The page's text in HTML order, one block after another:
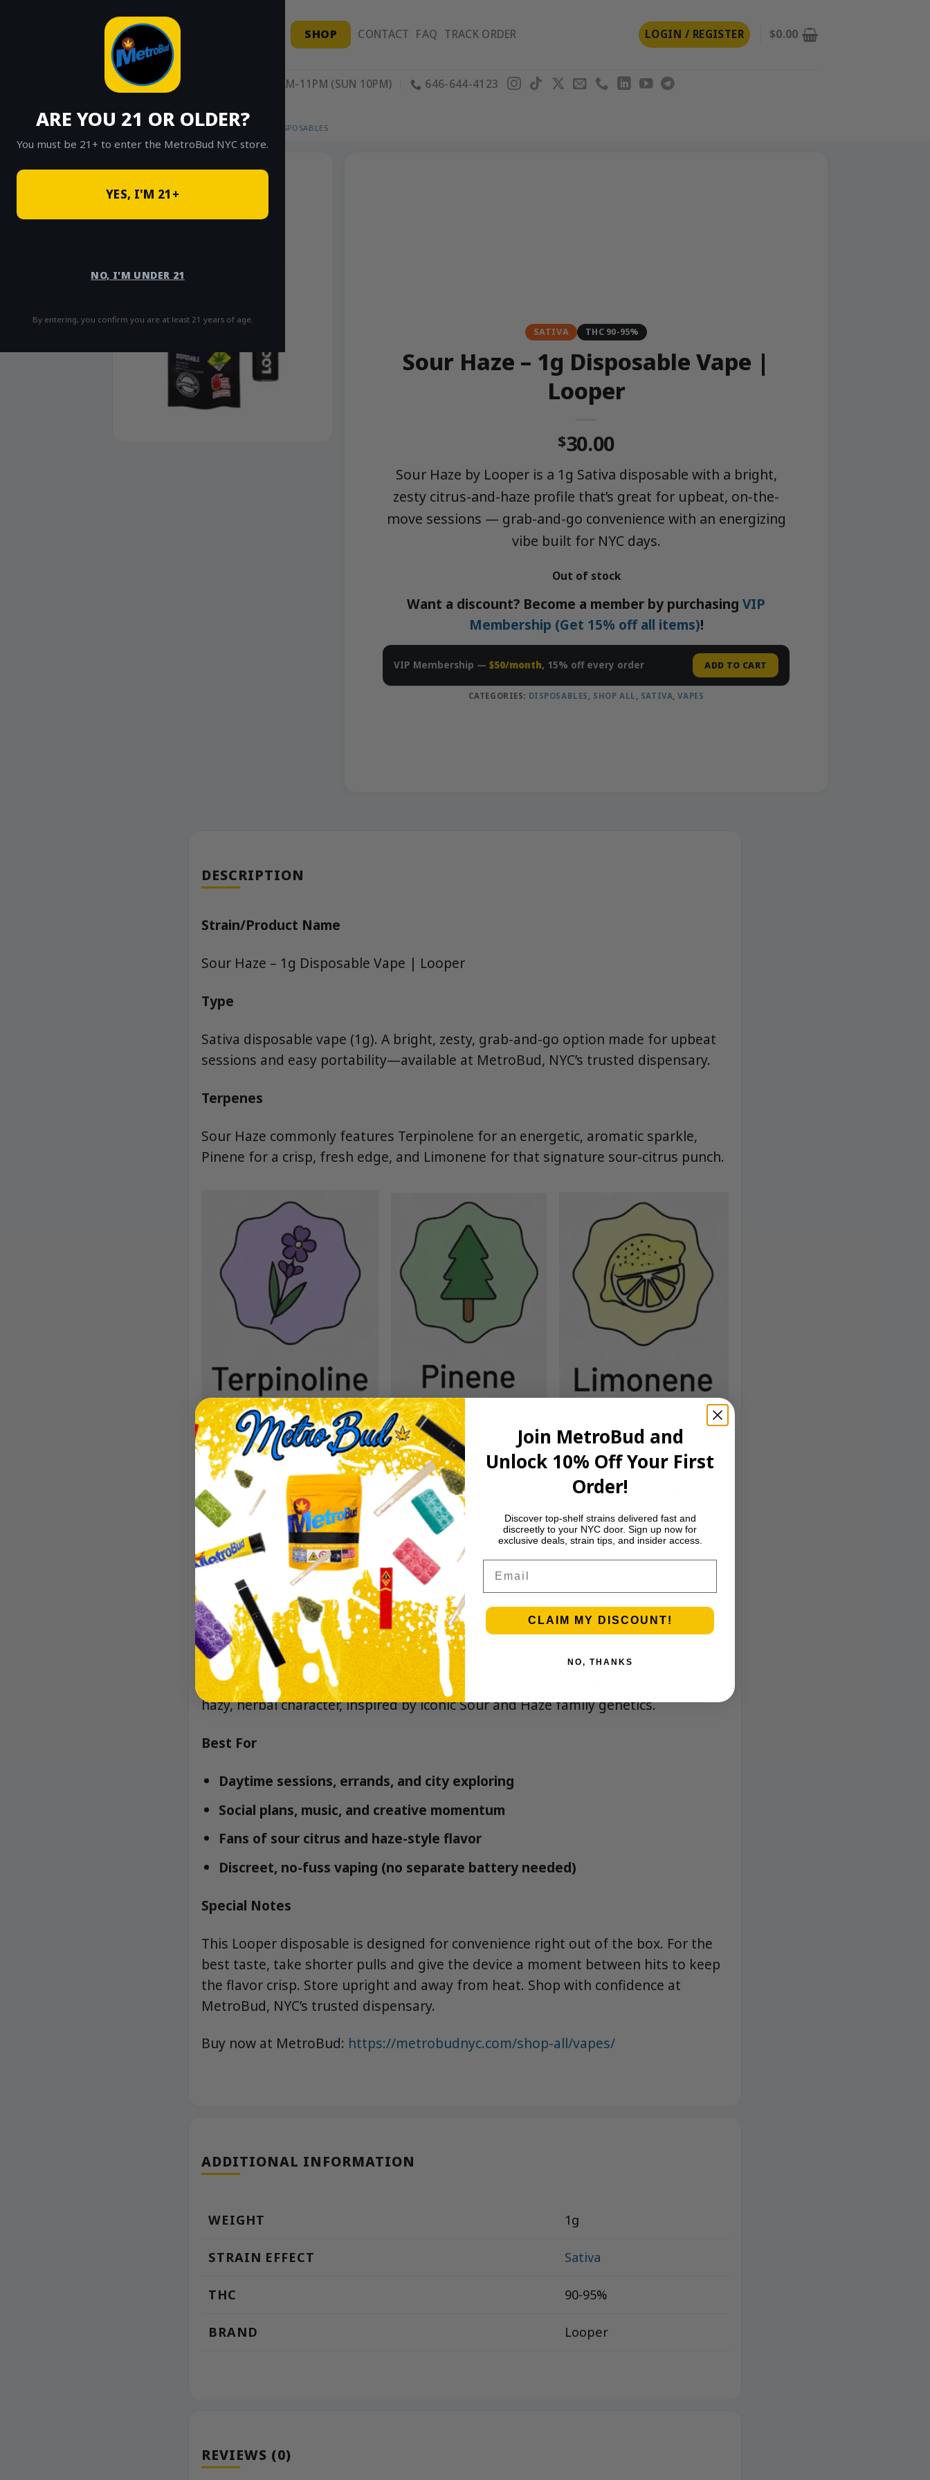
ARE YOU 21 OR OLDER?
You must be 21+ to enter the MetroBud NYC store.
YES, I'M 21+
NO, I'M UNDER 21
By entering, you confirm you are at least 21 years of age.
SHOP CONTACT FAQ TRACK ORDER LOGIN / REGISTER $0.00
11AM-11PM (SUN 10PM) 646-644-4123
HOME SHOP SHOP ALL / VAPES DISPOSABLES
SATIVA THC 90-95%
Sour Haze – 1g Disposable Vape |
Looper
$30.00
Sour Haze by Looper is a 1g Sativa disposable with a bright,
zesty citrus-and-haze profile that’s great for upbeat, on-the-
move sessions — grab-and-go convenience with an energizing
vibe built for NYC days.
Out of stock
Want a discount? Become a member by purchasing VIP
Membership (Get 15% off all items)!
VIP Membership — $50/month, 15% off every order ADD TO CART
CATEGORIES: DISPOSABLES SHOP ALL SATIVA ,VAPES
DESCRIPTION
Strain/Product Name
Sour Haze – 1g Disposable Vape | Looper
Type
Sativa disposable vape (1g). A bright, zesty, grab-and-go option made for upbeat
sessions and easy portability—available at MetroBud, NYC’s trusted dispensary.
Terpenes
Sour Haze commonly features Terpinolene for an energetic, aromatic sparkle,
Pinene for a crisp, fresh edge, and Limonene for that signature sour-citrus punch.
Aroma/Flavor
Tart lemon-lime, sour candy, and a light herbal haze note on the finish. Clean,
sharp, and refreshing—perfect for NYC sativa fans who like their vapes loud and
citrusy.
Effects
Uplifting, buzzy, and mood-forward with a clear, lively feel. Great for daytime plans
when you want to stay engaged, social, and on the move.
Lineage/Genetics
Sour Haze is a classic sativa-style profile that blends sour citrus intensity with
hazy, herbal character, inspired by iconic Sour and Haze family genetics.
Best For
Daytime sessions, errands, and city exploring
Social plans, music, and creative momentum
Fans of sour citrus and haze-style flavor
Discreet, no-fuss vaping (no separate battery needed)
Special Notes
This Looper disposable is designed for convenience right out of the box. For the
best taste, take shorter pulls and give the device a moment between hits to keep
the flavor crisp. Store upright and away from heat. Shop with confidence at
MetroBud, NYC’s trusted dispensary.
Buy now at MetroBud: https://metrobudnyc.com/shop-all/vapes/
ADDITIONAL INFORMATION
WEIGHT 1g
STRAIN EFFECT Sativa
THC 90-95%
BRAND Looper
REVIEWS (0)
Join MetroBud and
Unlock 10% Off Your First
Order!
Discover top-shelf strains delivered fast and
discreetly to your NYC door. Sign up now for
exclusive deals, strain tips, and insider access.
CLAIM MY DISCOUNT!
NO, THANKS